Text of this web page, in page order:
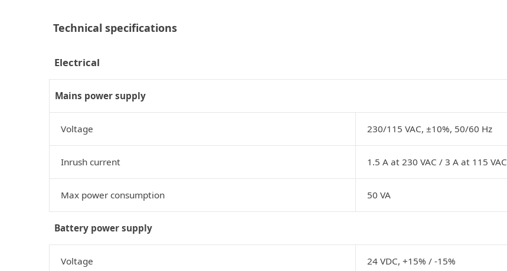
Technical specifications
Electrical
Mains power supply
Voltage 230/115 VAC, ±10%, 50/60 Hz
Inrush current 1.5 A at 230 VAC / 3 A at 115 VAC
Max power consumption 50 VA
Battery power supply
Voltage 24 VDC, +15% / -15%